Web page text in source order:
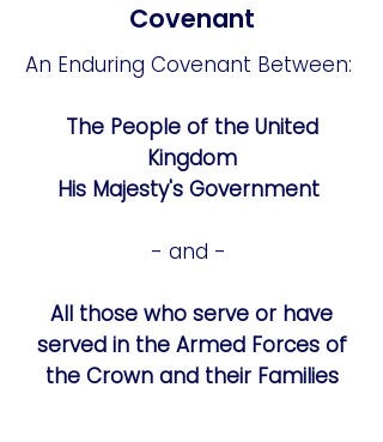
Covenant
An Enduring Covenant Between:
The People of the United
Kingdom
His Majesty's Government
- and -
All those who serve or have
served in the Armed Forces of
the Crown and their Families